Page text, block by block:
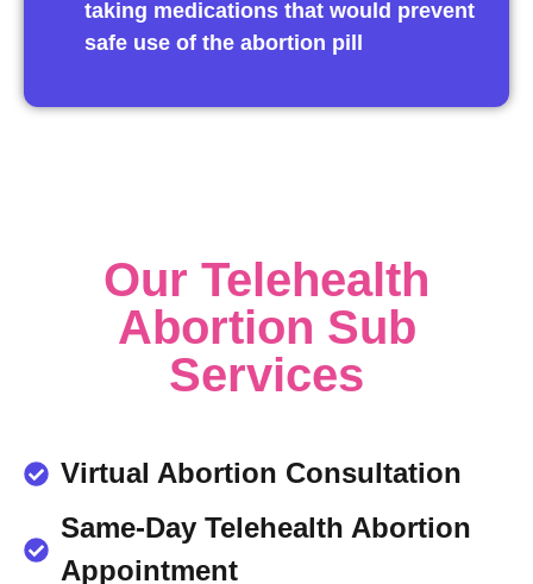
taking medications that would prevent
safe use of the abortion pill
Our Telehealth
Abortion Sub
Services
Virtual Abortion Consultation
Same-Day Telehealth Abortion
Appointment